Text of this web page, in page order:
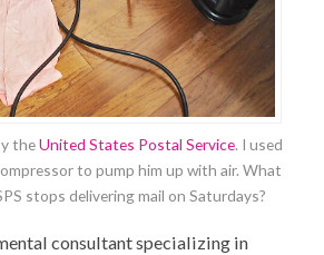
theUnited States Postal Service. I used
to pump him up with air. What
stops delivering mail on Saturdays?
consultant specializing in